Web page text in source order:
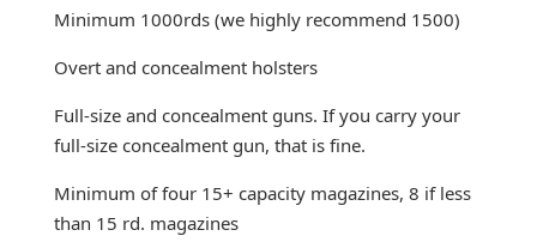
Minimum 1000rds (we highly recommend 1500)
Overt and concealment holsters
Full-size and concealment guns. If you carry your
full-size concealment gun, that is fine.
Minimum of four 15+ capacity magazines, 8 if less
than 15 rd. magazines